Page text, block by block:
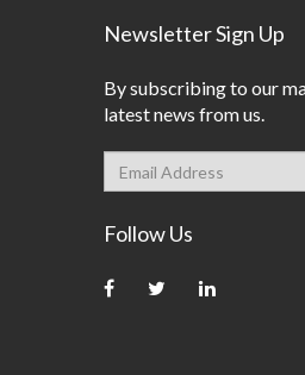
Newsletter Sign Up
By subscribing to our
latest news from us.
Follow Us